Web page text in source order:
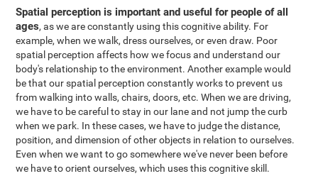
Spatial perception is important and useful for people of all
ages, as we are constantly using this cognitive ability. For
example, when we walk, dress ourselves, or even draw. Poor
spatial perception affects how we focus and understand our
body's relationship to the environment. Another example would
be that our spatial perception constantly works to prevent us
from walking into walls, chairs, doors, etc. When we are driving,
we have to be careful to stay in our lane and not jump the curb
when we park. In these cases, we have to judge the distance,
position, and dimension of other objects in relation to ourselves.
Even when we want to go somewhere we've never been before
we have to orient ourselves, which uses this cognitive skill.